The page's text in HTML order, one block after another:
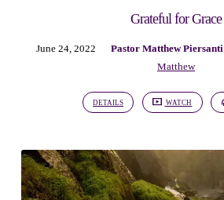
Grateful for Grace
June 24, 2022 Pastor Matthew Piersanti
Matthew
DETAILS WATCH